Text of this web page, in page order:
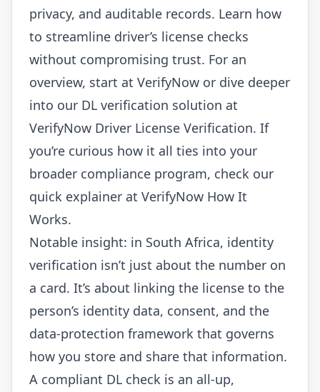
privacy, and auditable records. Learn how
to streamline driver’s license checks
without compromising trust. For an
overview, start at VerifyNow or dive deeper
into our DL verification solution at
VerifyNow Driver License Verification. If
you’re curious how it all ties into your
broader compliance program, check our
quick explainer at VerifyNow How It
Works.
Notable insight: in South Africa, identity
verification isn’t just about the number on
a card. It’s about linking the license to the
person’s identity data, consent, and the
data-protection framework that governs
how you store and share that information.
A compliant DL check is an all-up,